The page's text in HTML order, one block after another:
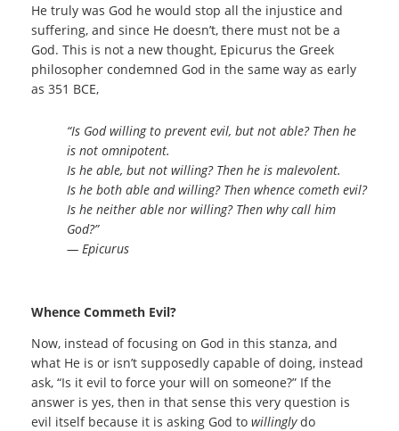
He truly was God he would stop all the injustice and
suffering, and since He doesn’t, there must not be a
God. This is not a new thought, Epicurus the Greek
philosopher condemned God in the same way as early
as 351 BCE,
“Is God willing to prevent evil, but not able? Then he
is not omnipotent.
Is he able, but not willing? Then he is malevolent.
Is he both able and willing? Then whence cometh evil?
Is he neither able nor willing? Then why call him
God?”
― Epicurus
Whence Commeth Evil?
Now, instead of focusing on God in this stanza, and
what He is or isn’t supposedly capable of doing, instead
ask, “Is it evil to force your will on someone?” If the
answer is yes, then in that sense this very question is
evil itself because it is asking God to willinglydo